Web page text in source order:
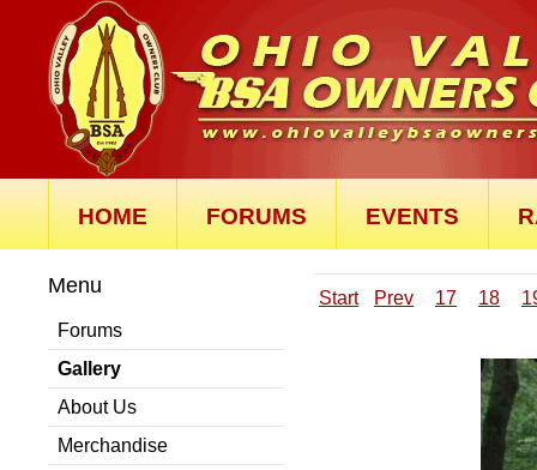
HOME FORUMS EVENTS
Menu
Forums
Gallery
About Us
Merchandise
Start Prev 17 18